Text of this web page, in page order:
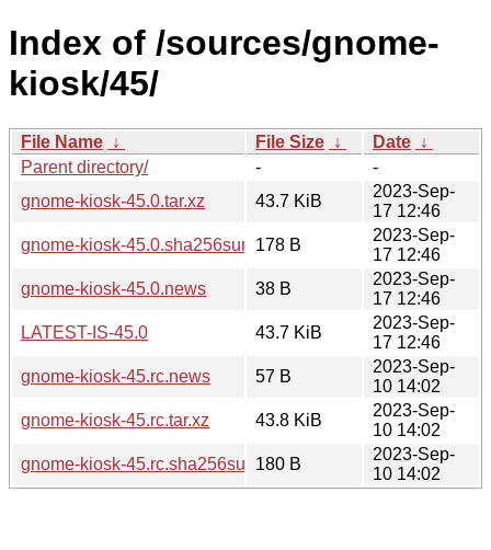
Index of /sources/gnome-
kiosk/45/
File Name ↓ File Size ↓ Date ↓
Parent directory/
-
-
gnome-kiosk-45.0.tar.xz
43.7 KiB
2023-Sep-
17 12:46
gnome-kiosk-45.0.sha256sum 178 B
2023-Sep-
17 12:46
gnome-kiosk-45.0.news
38 B
2023-Sep-
17 12:46
LATEST-IS-45.0
43.7 KiB
2023-Sep-
17 12:46
gnome-kiosk-45.rc.news
57 B
2023-Sep-
10 14:02
gnome-kiosk-45.rc.tar.xz
43.8 KiB
2023-Sep-
10 14:02
gnome-kiosk-45.rc.sha256sum180 B
2023-Sep-
10 14:02